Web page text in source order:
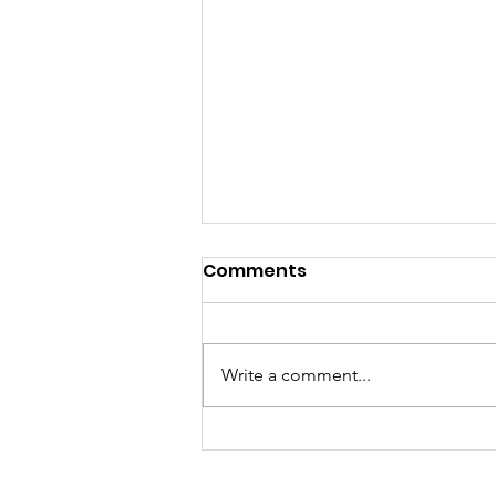
Join Our Team: Now
Comments
Write a comment...